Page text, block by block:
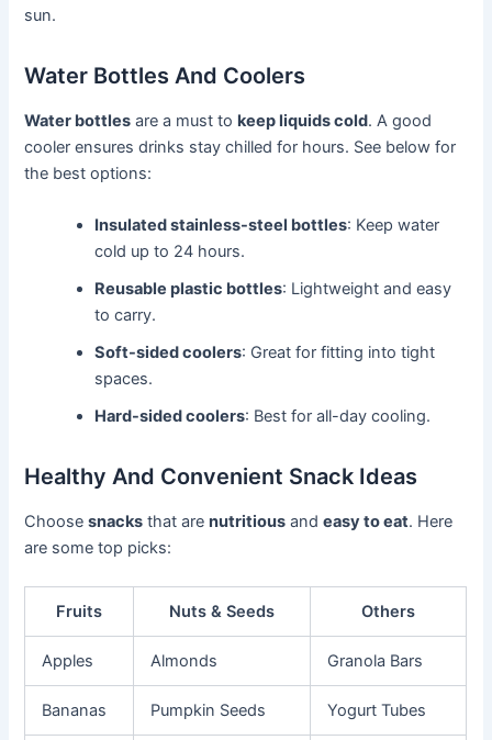
sun.
Water Bottles And Coolers
Water bottles are a must tokeep liquids cold. A good
cooler ensures drinks stay chilled for hours. See below for
the best options:
Insulated stainless-steel bottles: Keep water
cold up to 24 hours.
Reusable plastic bottles: Lightweight and easy
to carry.
Soft-sided coolers: Great for fitting into tight
spaces.
Hard-sided coolers: Best for all-day cooling.
Healthy And Convenient Snack Ideas
Choosesnacks that arenutritious andeasy to eat. Here
are some top picks:
Fruits Nuts & Seeds Others
Apples Almonds Granola Bars
Bananas Pumpkin Seeds Yogurt Tubes